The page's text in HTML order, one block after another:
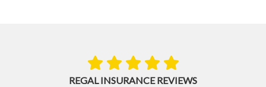
REGAL INSURANCE REVIEWS